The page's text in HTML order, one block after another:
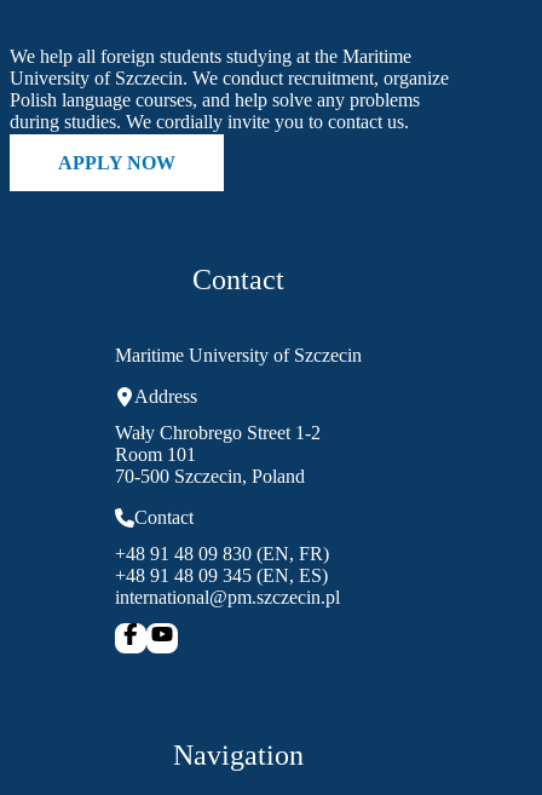
We help all foreign students studying at the Maritime
University of Szczecin. We conduct recruitment, organize
Polish language courses, and help solve any problems
during studies. We cordially invite you to contact us.
APPLY NOW
Contact
Maritime University of Szczecin
Address
Wały Chrobrego Street 1-2
Room 101
70-500 Szczecin, Poland
Contact
+48 91 48 09 830 (EN, FR)
+48 91 48 09 345 (EN, ES)
international@pm.szczecin.pl
Navigation